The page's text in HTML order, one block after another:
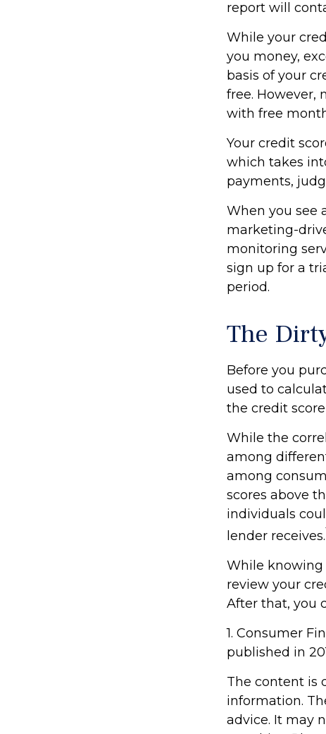
report will
While your
you money,
basis of your
free. However,
with free
Your credit
which takes
payments,
When you see
marketing-
monitoring
sign up for a
period.
The
Before you
used to
the credit
While the
among
among
scores above
individuals
lender receives.
While knowing
review your
After that, you
1. Consumer
published in
The content is
information.
advice. It may